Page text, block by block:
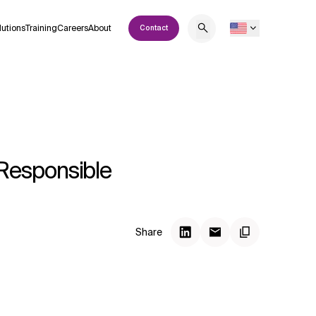
TrainingCareersAbout Contact
Share